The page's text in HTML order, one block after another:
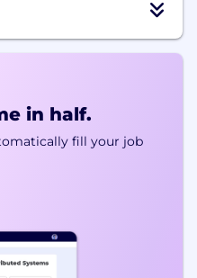
in half.
fill your job